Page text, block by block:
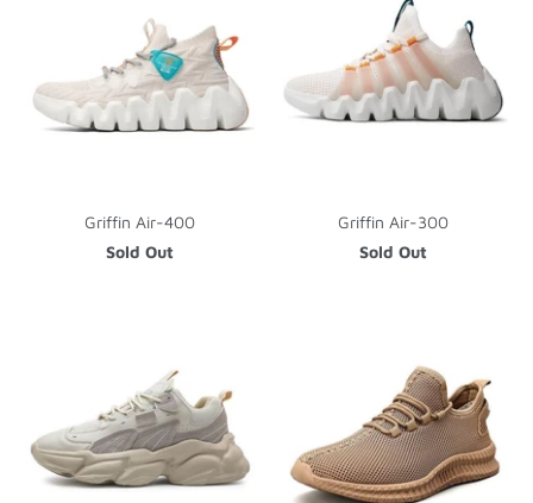
Griffin Air-400
Sold Out
Griffin Air-300
Sold Out